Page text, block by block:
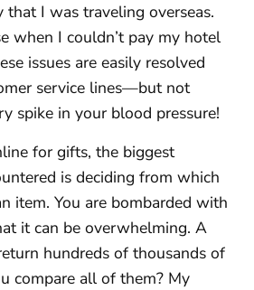
I was traveling overseas.
when I couldn’t pay my hotel
issues are easily resolved
service lines—but not
spike in your blood pressure!
for gifts, the biggest
is deciding from which
item. You are bombarded with
it can be overwhelming. A
hundreds of thousands of
compare all of them? My